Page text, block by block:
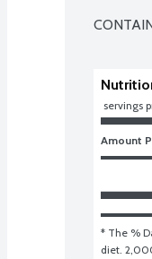
servings
Amount
* The %
diet.